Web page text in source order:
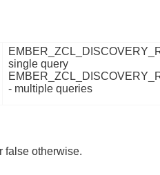
single query
- multiple queries
false otherwise.